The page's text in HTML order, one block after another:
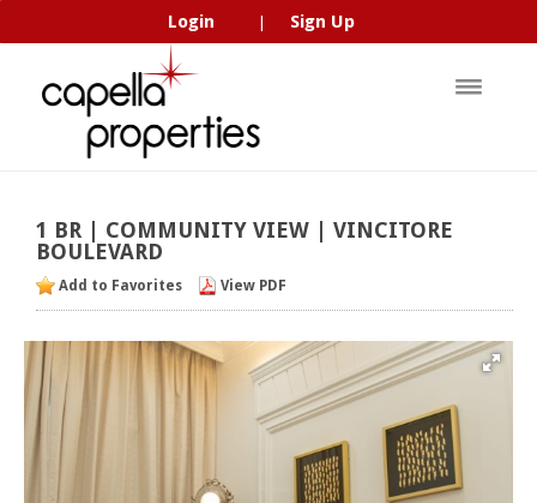
Login Sign Up
1 BR COMMUNITY VIEW
VINCITORE
BOULEVARD
Add to Favorites View PDF